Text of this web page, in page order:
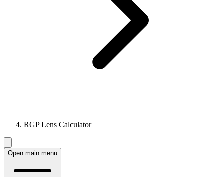
RGP Lens Calculator
Open main menu